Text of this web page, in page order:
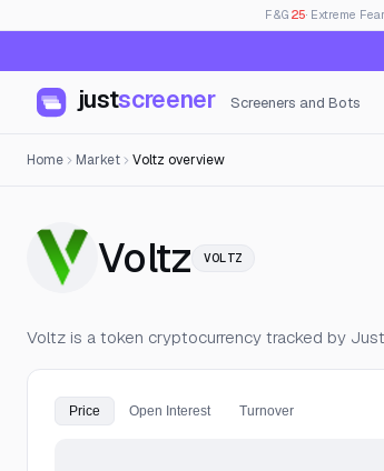
F&G 25· Extreme Fear
justscreener Screeners and Bots
Home Market Voltz overview
Voltz — Live
VOLTZ
Voltz is a token cryptocurrency tracked by
Price Open Interest Turnover